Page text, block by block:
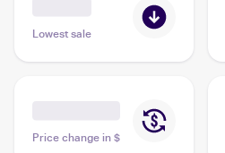
Lowest sale
Price change in $